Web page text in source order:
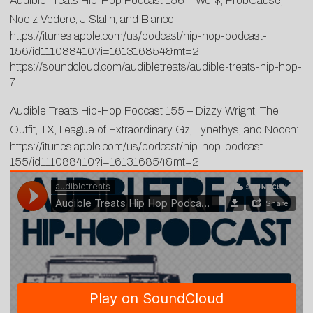
Noelz Vedere, J Stalin, and Blanco:
https://itunes.apple.com/us/podcast/hip-hop-podcast-
156/id111088410?i=161316854&mt=2
https://soundcloud.com/audibletreats/audible-treats-hip-hop-
7
Audible Treats Hip-Hop Podcast 155 – Dizzy Wright, The
Outfit, TX, League of Extraordinary Gz, Tynethys, and Nooch:
https://itunes.apple.com/us/podcast/hip-hop-podcast-
155/id111088410?i=161316854&mt=2